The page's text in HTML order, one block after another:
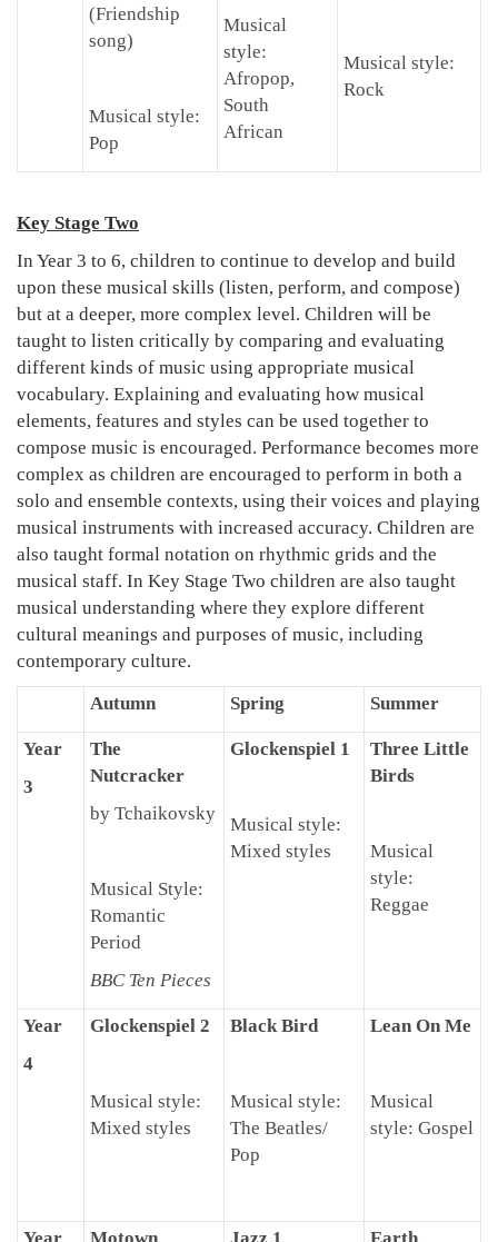
(Friendship
song)
Musical style:
Pop
Musical
style:
Afropop,
South
African
Musical style:
Rock
Key Stage Two
In Year 3 to 6, children to continue to develop and build
upon these musical skills (listen, perform, and compose)
but at a deeper, more complex level. Children will be
taught to listen critically by comparing and evaluating
different kinds of music using appropriate musical
vocabulary. Explaining and evaluating how musical
elements, features and styles can be used together to
compose music is encouraged. Performance becomes more
complex as children are encouraged to perform in both a
solo and ensemble contexts, using their voices and playing
musical instruments with increased accuracy. Children are
also taught formal notation on rhythmic grids and the
musical staff. In Key Stage Two children are also taught
musical understanding where they explore different
cultural meanings and purposes of music, including
contemporary culture.
Autumn
Spring Summer
Year
3
The
Nutcracker
by Tchaikovsky
Musical Style:
Romantic
Period
BBC Ten Pieces
Glockenspiel 1
Musical style:
Mixed styles
Three Little
Birds
Musical
style:
Reggae
Year
4
Glockenspiel 2
Musical style:
Mixed styles
Black Bird
Musical style:
The Beatles/
Pop
Lean On Me
Musical
style: Gospel